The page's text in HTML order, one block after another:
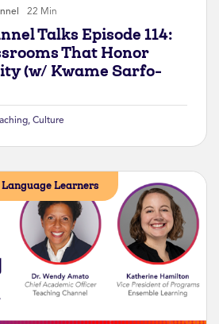
22 Min
Talks Episode 114:
That Honor
(w/ Kwame Sarfo-
, Culture
Learners